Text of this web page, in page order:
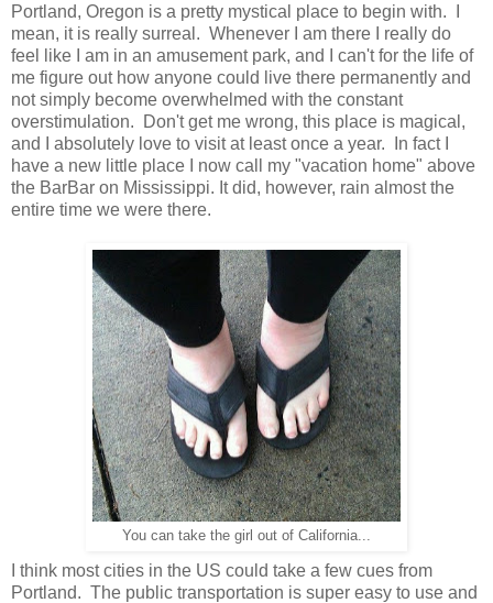
Portland, Oregon is a pretty mystical place to begin with. I
mean, it is really surreal. Whenever I am there I really do
feel like I am in an amusement park, and I can't for the life of
me figure out how anyone could live there permanently and
not simply become overwhelmed with the constant
overstimulation. Don't get me wrong, this place is magical,
and I absolutely love to visit at least once a year. In fact I
have a new little place I now call my "vacation home" above
the BarBar on Mississippi. It did, however, rain almost the
entire time we were there.
You can take the girl out of California...
I think most cities in the US could take a few cues from
Portland. The public transportation is super easy to use and